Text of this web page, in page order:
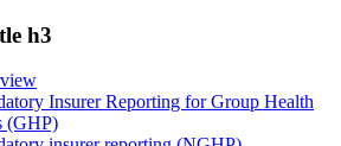
h3
Insurer Reporting for Group Health
(GHP)